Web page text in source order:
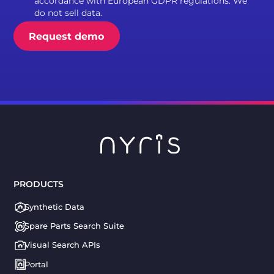
do not sell data.
PRODUCTS
Synthetic Data
Spare Parts Search Suite
Visual Search APIs
Portal